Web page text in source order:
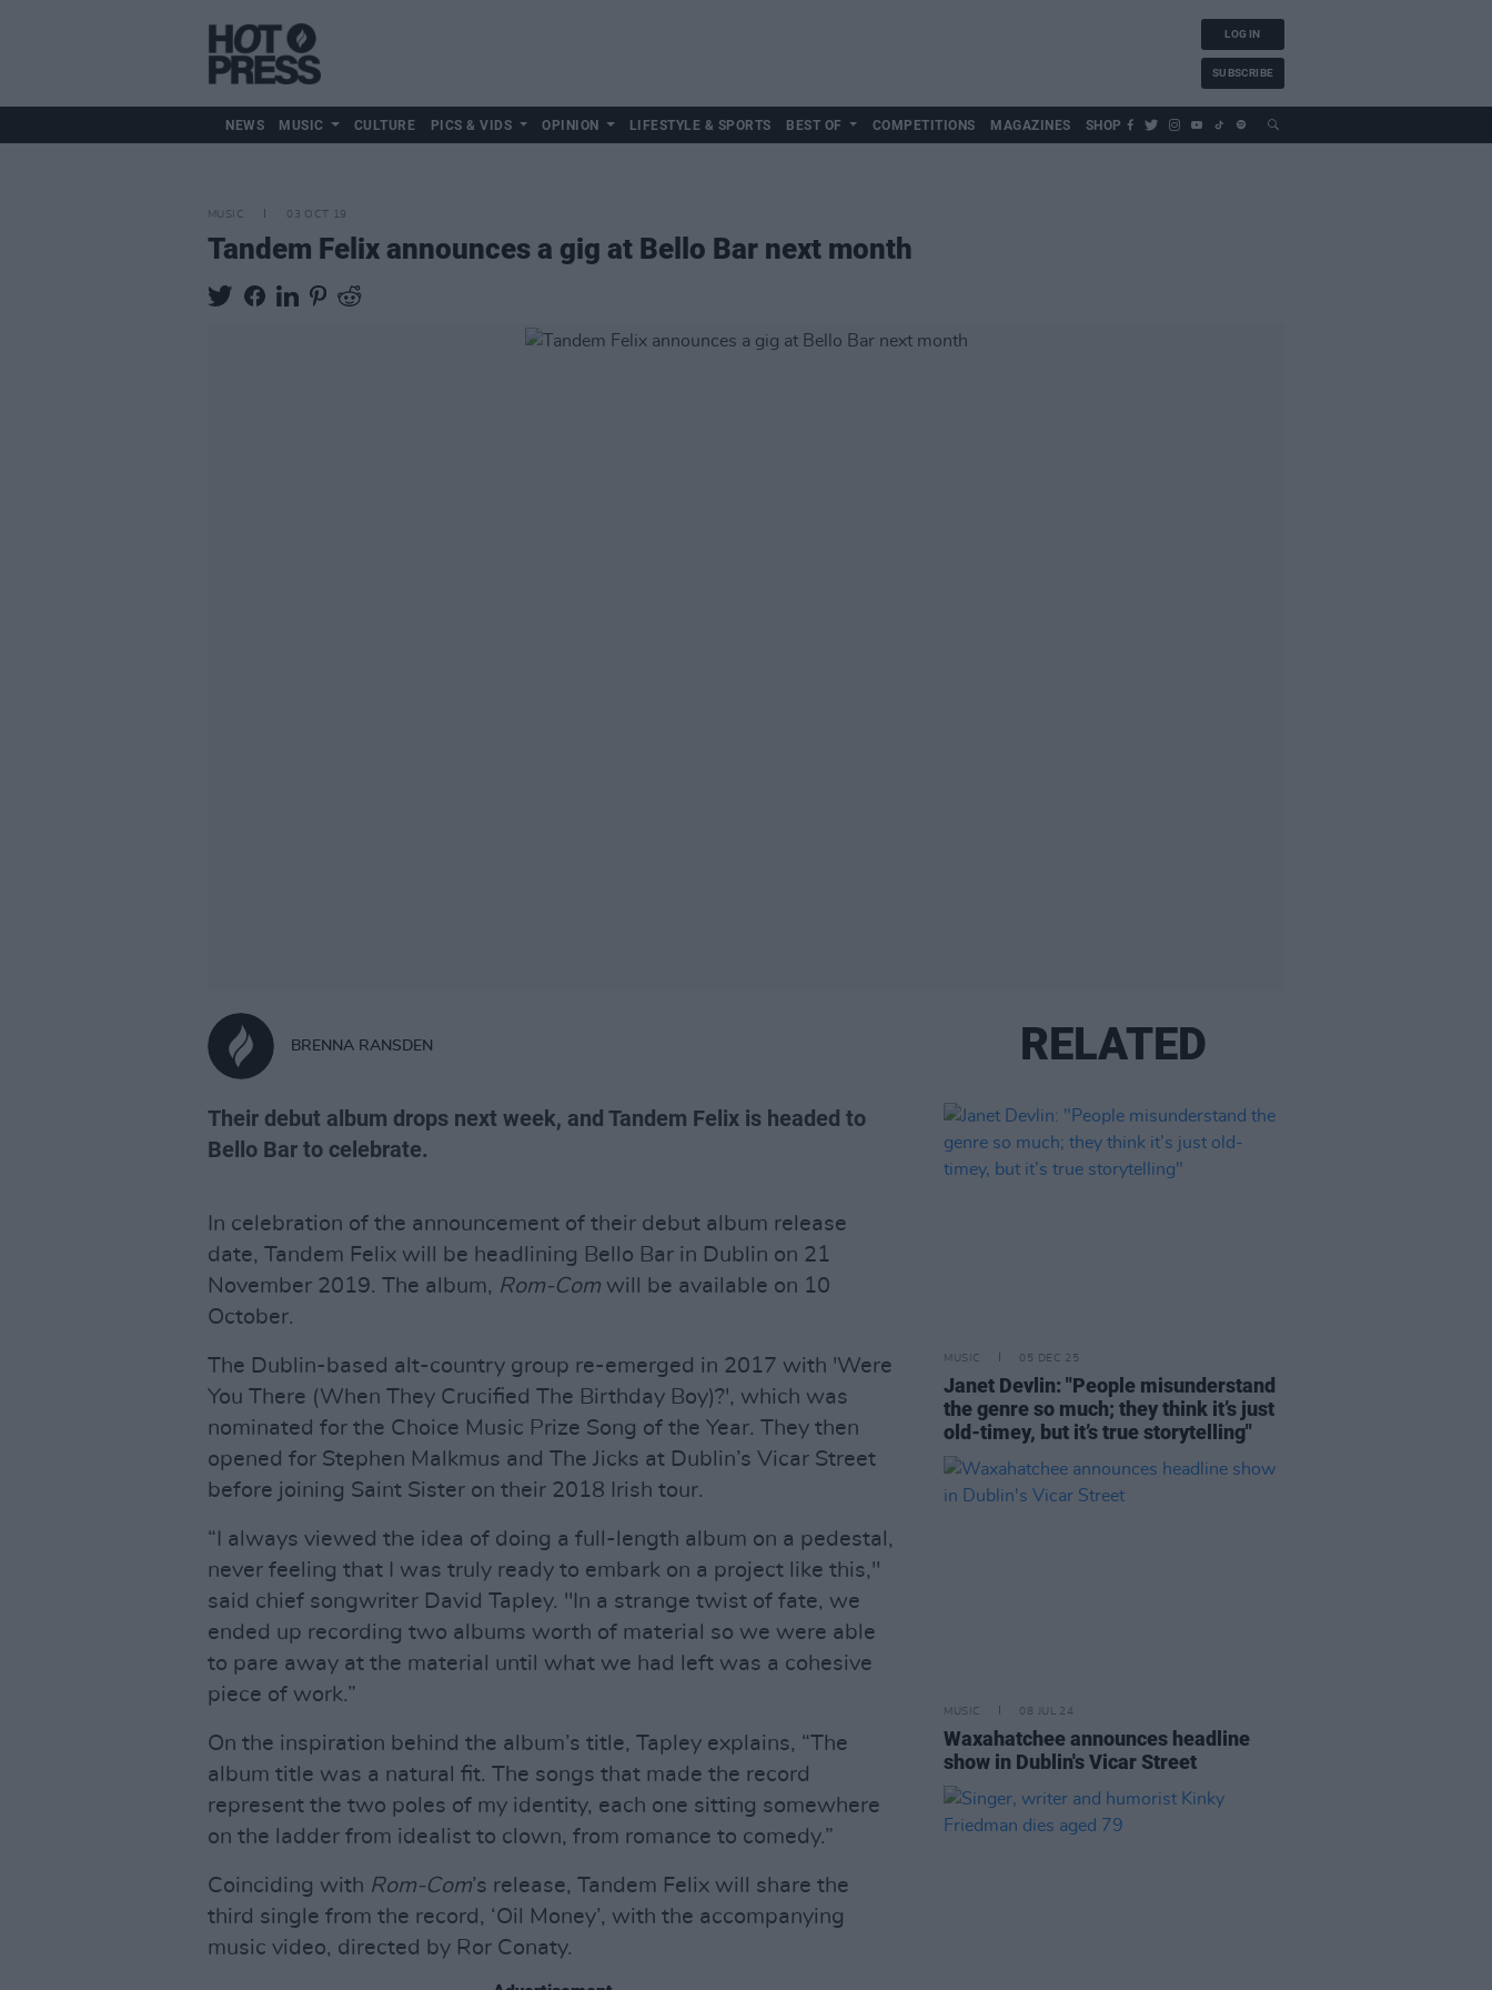
LOG IN
SUBSCRIBE
NEWS MUSIC CULTURE PICS & VIDS OPINION LIFESTYLE & SPORTS BEST OF COMPETITIONS MAGAZINES SHOP
MUSIC 03 OCT 19
Tandem Felix announces a gig at Bello Bar next month
BRENNA RANSDEN
Their debut album drops next week, and Tandem Felix is headed to
Bello Bar to celebrate.
In celebration of the announcement of their debut album release
date, Tandem Felix will be headlining Bello Bar in Dublin on 21
November 2019. The album, Rom-Com will be available on 10
October.
The Dublin-based alt-country group re-emerged in 2017 with 'Were
You There (When They Crucified The Birthday Boy)?', which was
nominated for the Choice Music Prize Song of the Year. They then
opened for Stephen Malkmus and The Jicks at Dublin’s Vicar Street
before joining Saint Sister on their 2018 Irish tour.
“I always viewed the idea of doing a full-length album on a pedestal,
never feeling that I was truly ready to embark on a project like this,"
said chief songwriter David Tapley. "In a strange twist of fate, we
ended up recording two albums worth of material so we were able
to pare away at the material until what we had left was a cohesive
piece of work.”
On the inspiration behind the album’s title, Tapley explains, “The
album title was a natural fit. The songs that made the record
represent the two poles of my identity, each one sitting somewhere
on the ladder from idealist to clown, from romance to comedy.”
Coinciding with Rom-Com’s release, Tandem Felix will share the
third single from the record, ‘Oil Money’, with the accompanying
music video, directed by Ror Conaty.
RELATED
MUSIC 05 DEC 25
Janet Devlin: "People misunderstand
the genre so much; they think it’s just
old-timey, but it’s true storytelling"
MUSIC 08 JUL 24
Waxahatchee announces headline
show in Dublin's Vicar Street